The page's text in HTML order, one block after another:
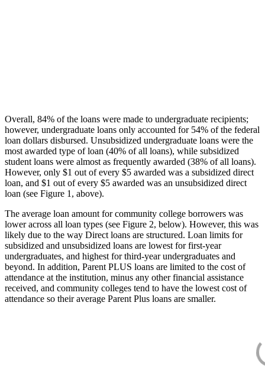
Overall, 84% of the loans were made to undergraduate recipients;
however, undergraduate loans only accounted for 54% of the federal
loan dollars disbursed. Unsubsidized undergraduate loans were the
most awarded type of loan (40% of all loans), while subsidized
student loans were almost as frequently awarded (38% of all loans).
However, only $1 out of every $5 awarded was a subsidized direct
loan, and $1 out of every $5 awarded was an unsubsidized direct
loan (see Figure 1, above).
The average loan amount for community college borrowers was
lower across all loan types (see Figure 2, below). However, this was
likely due to the way Direct loans are structured. Loan limits for
subsidized and unsubsidized loans are lowest for first-year
undergraduates, and highest for third-year undergraduates and
beyond. In addition, Parent PLUS loans are limited to the cost of
attendance at the institution, minus any other financial assistance
received, and community colleges tend to have the lowest cost of
attendance so their average Parent Plus loans are smaller.